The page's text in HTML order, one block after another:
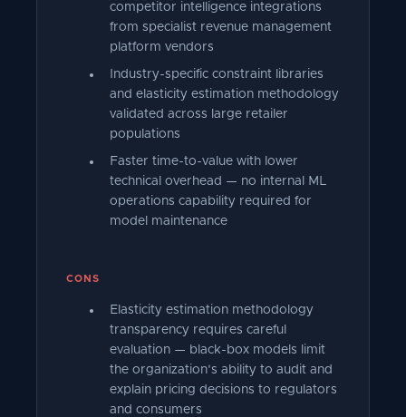
competitor intelligence integrations
from specialist revenue management
platform vendors
Industry-specific constraint libraries
and elasticity estimation methodology
validated across large retailer
populations
Faster time-to-value with lower
technical overhead — no internal ML
operations capability required for
model maintenance
CONS
Elasticity estimation methodology
transparency requires careful
evaluation — black-box models limit
the organization's ability to audit and
explain pricing decisions to regulators
and consumers